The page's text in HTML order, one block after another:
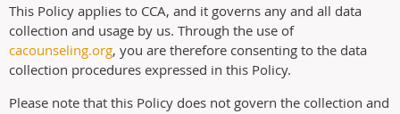
This Policy applies to CCA, and it governs any and all data
collection and usage by us. Through the use of
cacounseling.org, you are therefore consenting to the data
collection procedures expressed in this Policy.
Please note that this Policy does not govern the collection and